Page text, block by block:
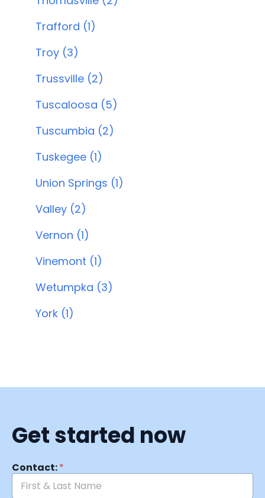
Trafford (1)
Troy (3)
Trussville (2)
Tuscaloosa (5)
Tuscumbia (2)
Tuskegee (1)
Union Springs (1)
Valley (2)
Vernon (1)
Vinemont (1)
Wetumpka (3)
York (1)
Get started now
Contact:*